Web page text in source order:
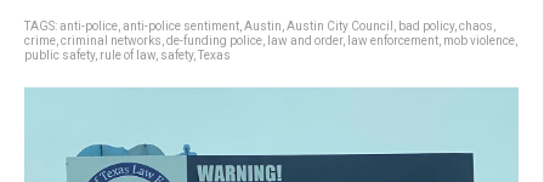
TAGS:anti-police anti-police sentiment Austin Austin City Council bad policy, chaos
crime criminal networks de-funding police law and order, law enforcement mob violence
public safety, rule of law safety, Texas